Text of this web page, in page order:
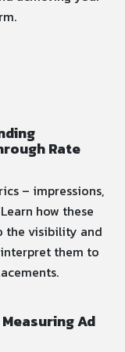
Rate
– impressions,
how these
the visibility and
them to
Ad